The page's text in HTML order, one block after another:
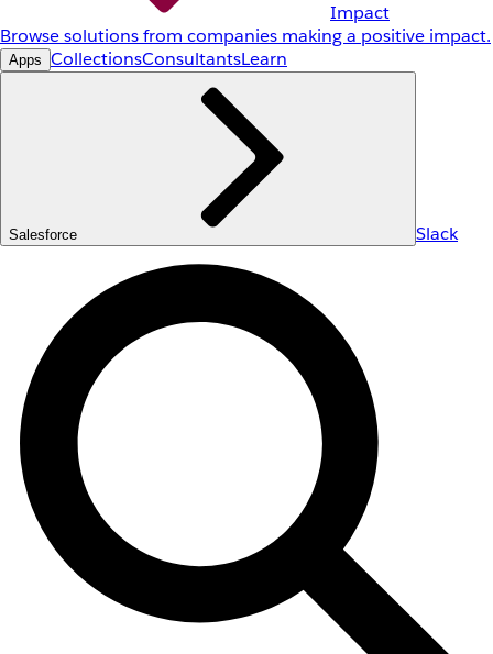
Impact
Browse solutions from companies making a positive impact.
Apps CollectionsConsultantsLearn
Salesforce Slack